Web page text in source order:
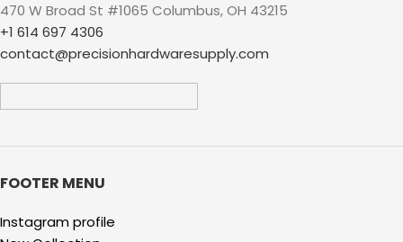
etc.
470 W Broad St #1065 Columbus, OH 43215
+1 614 697 4306
contact@precisionhardwaresupply.com
FOOTER MENU
Instagram profile